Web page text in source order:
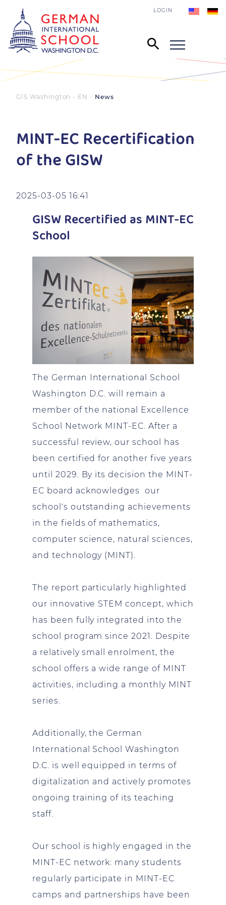
LOGIN
GIS Washington - EN News
MINT-EC Recertification
of the GISW
2025-03-05 16:41
GISW Recertified as MINT-EC
School
The German International School
Washington D.C. will remain a
member of the national Excellence
School Network MINT-EC. After a
successful review, our school has
been certified for another five years
until 2029. By its decision the MINT-
EC board acknowledges our
school's outstanding achievements
in the fields of mathematics,
computer science, natural sciences,
and technology (MINT).
The report particularly highlighted
our innovative STEM concept, which
has been fully integrated into the
school program since 2021. Despite
a relatively small enrolment, the
school offers a wide range of MINT
activities, including a monthly MINT
series.
Additionally, the German
International School Washington
D.C. is well equipped in terms of
digitalization and actively promotes
ongoing training of its teaching
staff.
Our school is highly engaged in the
MINT-EC network: many students
regularly participate in MINT-EC
camps and partnerships have been